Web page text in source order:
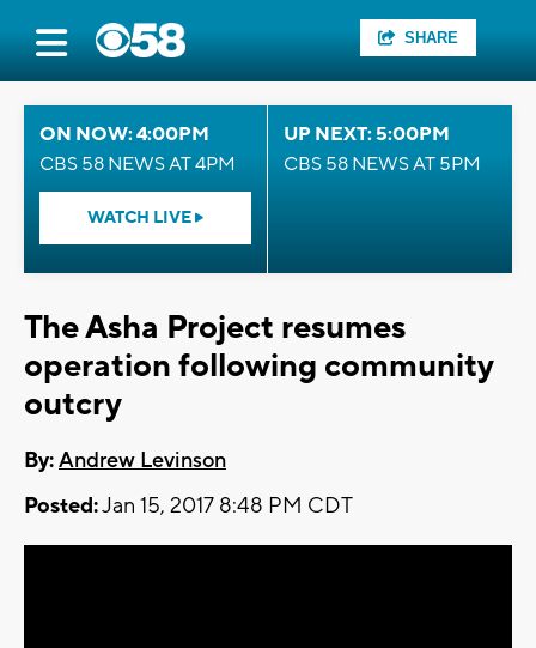
SHARE
ON NOW: 4:00PM
CBS 58 NEWS AT 4PM
WATCH LIVE
UP NEXT: 5:00PM
CBS 58 NEWS AT 5PM
The Asha Project resumes
operation following community
outcry
By:Andrew Levinson
Posted:Jan 15, 2017 8:48 PM CDT